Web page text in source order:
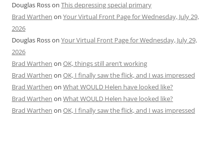
Douglas Rosson This depressing special primary
Brad Warthen on Your Virtual Front Page for Wednesday, July 29,
2026
Douglas Rosson Your Virtual Front Page for Wednesday, July 29,
2026
Brad Warthen on OK, things still aren’t working
Brad Warthen on OK, I finally saw the flick, and I was impressed
Brad Warthen on What WOULD Helen have looked like?
Brad Warthen on What WOULD Helen have looked like?
Brad Warthen on OK, I finally saw the flick, and I was impressed